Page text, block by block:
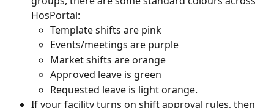
HosPortal:
Template shifts are pink
Events/meetings are purple
Market shifts are orange
Approved leave is green
Requested leave is light orange.
If your facility turns on shift approval rules, then